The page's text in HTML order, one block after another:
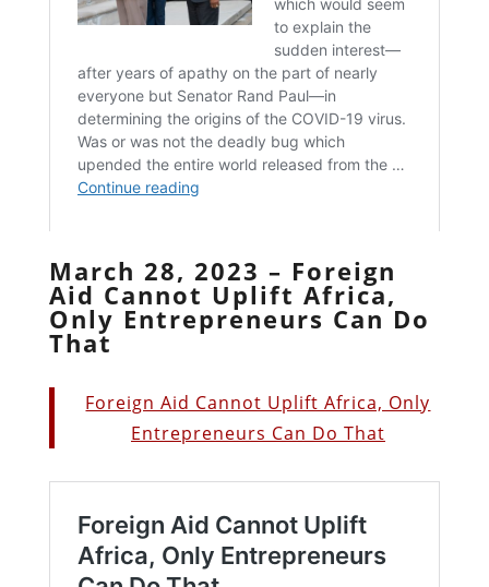
March 28, 2023 – Foreign
Aid Cannot Uplift Africa,
Only Entrepreneurs Can Do
That
Foreign Aid Cannot Uplift Africa, Only
Entrepreneurs Can Do That